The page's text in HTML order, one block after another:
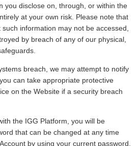
you disclose on, through, or within the
at your own risk. Please note that
information may not be accessed,
by breach of any of our physical,
breach, we may attempt to notify
can take appropriate protective
on the Website if a security breach
the IGG Platform, you will be
that can be changed at any time
by using your current password.